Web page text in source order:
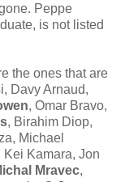
Peppe
is not listed
the ones that are
Davy Arnaud,
, Omar Bravo,
, Birahim Diop,
Michael
Kei Kamara, Jon
Mravec,